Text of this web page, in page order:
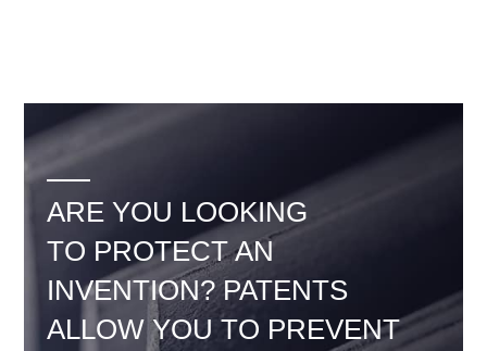
ARE YOU LOOKING
TO PROTECT AN
INVENTION? PATENTS
ALLOW YOU TO PREVENT